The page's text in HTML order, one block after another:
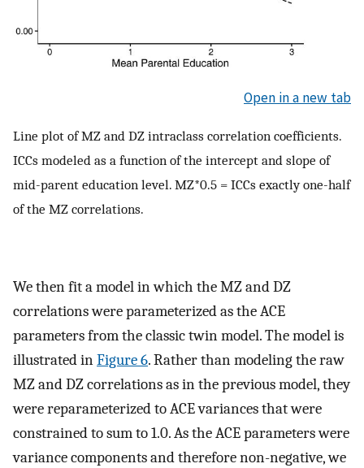
Open in a new tab
Line plot of MZ and DZ intraclass correlation coefficients.
ICCs modeled as a function of the intercept and slope of
mid-parent education level. MZ*0.5 = ICCs exactly one-half
of the MZ correlations.
We then fit a model in which the MZ and DZ
correlations were parameterized as the ACE
parameters from the classic twin model. The model is
illustrated inFigure 6. Rather than modeling the raw
MZ and DZ correlations as in the previous model, they
were reparameterized to ACE variances that were
constrained to sum to 1.0. As the ACE parameters were
variance components and therefore non-negative, we